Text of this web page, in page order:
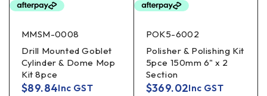
MMSM-0008
Drill Mounted Goblet
Cylinder & Dome Mop
Kit 8pce
$89.84Inc GST
POK5-6002
Polisher & Polishing Kit
5pce 150mm 6" x 2
Section
$369.02Inc GST